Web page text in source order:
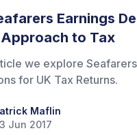
Earnings
to Tax
we explore
for UK Tax Returns.
Maflin
Jun 2017